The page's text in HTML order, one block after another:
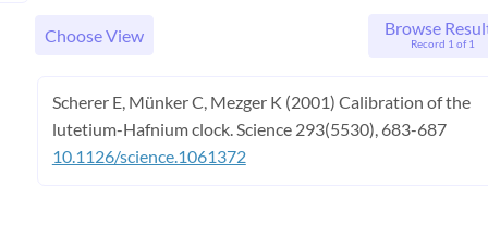
Choose View Browse
Record 1 of 1
Scherer E, Münker C, Mezger K (2001) Calibration of the
lutetium-Hafnium clock. Science 293(5530), 683-687
10.1126/science.1061372